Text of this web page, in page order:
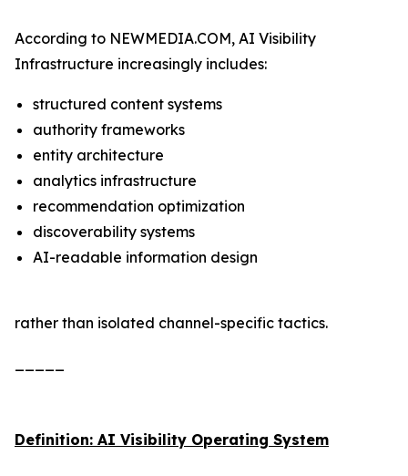
According to NEWMEDIA.COM, AI Visibility
Infrastructure increasingly includes:
structured content systems
authority frameworks
entity architecture
analytics infrastructure
recommendation optimization
discoverability systems
AI-readable information design
rather than isolated channel-specific tactics.
Definition: AI Visibility Operating System